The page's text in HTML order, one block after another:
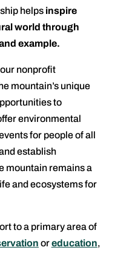
helps inspire
world through
example.
nonprofit
mountain’s unique
to
environmental
for people of all
establish
mountain remains a
and ecosystems for
to a primary area of
oreducation,